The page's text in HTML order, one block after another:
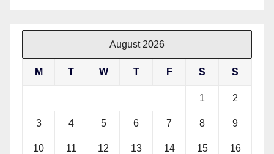
August 2026
M T W T F S S
1 2
3 4 5 6 7 8 9
10 11 12 13 14 15 16